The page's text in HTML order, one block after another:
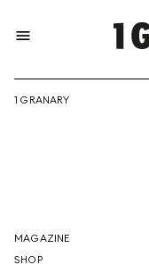
menu
1 GRANARY
MAGAZINE
SHOP